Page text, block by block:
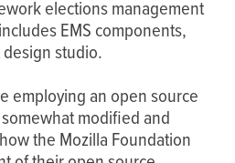
elections management
EMS components,
studio.
employing an open source
modified and
the Mozilla Foundation